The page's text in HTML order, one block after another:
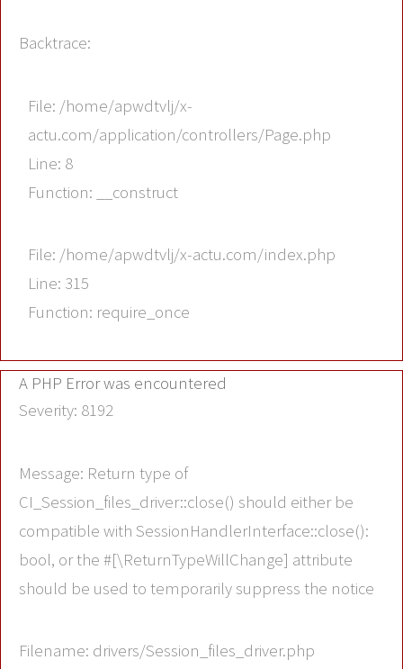
Backtrace:
File: /home/apwdtvlj/x-
actu.com/application/controllers/Page.php
Line: 8
Function: __construct
File: /home/apwdtvlj/x-actu.com/index.php
Line: 315
Function: require_once
A PHP Error was encountered
Severity: 8192
Message: Return type of
CI_Session_files_driver::close() should either be
compatible with SessionHandlerInterface::close():
bool, or the #[\ReturnTypeWillChange] attribute
should be used to temporarily suppress the notice
Filename: drivers/Session_files_driver.php